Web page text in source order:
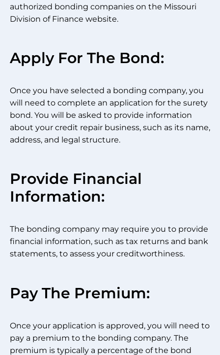
authorized bonding companies on the Missouri
Division of Finance website.
Apply For The Bond:
Once you have selected a bonding company, you
will need to complete an application for the surety
bond. You will be asked to provide information
about your credit repair business, such as its name,
address, and legal structure.
Provide Financial
Information:
The bonding company may require you to provide
financial information, such as tax returns and bank
statements, to assess your creditworthiness.
Pay The Premium:
Once your application is approved, you will need to
pay a premium to the bonding company. The
premium is typically a percentage of the bond